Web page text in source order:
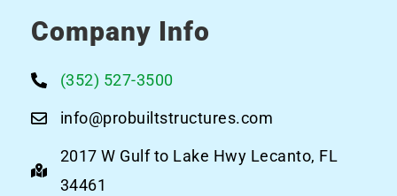
Company Info
(352) 527-3500
info@probuiltstructures.com
2017 W Gulf to Lake Hwy Lecanto, FL
34461